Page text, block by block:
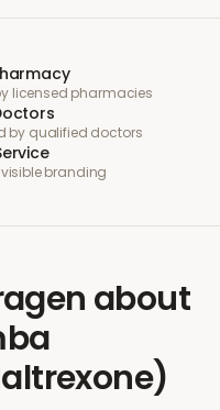
licensed pharmacies
by qualified doctors
branding
about